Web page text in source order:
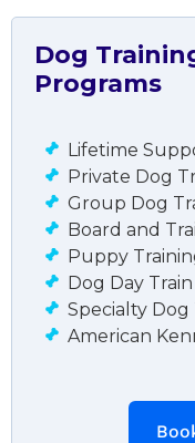
Dog
Programs
Lifetime
Private Dog
Group Dog
Board and
Puppy
Dog Day
Specialty Dog
American